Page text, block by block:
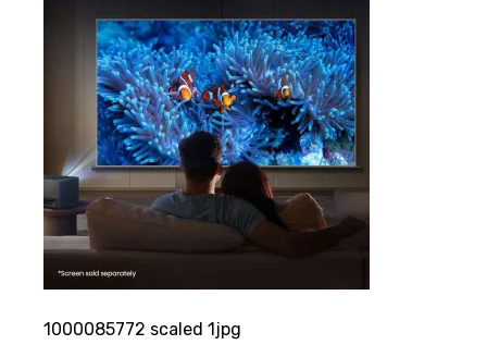
1000085772 scaled 1jpg